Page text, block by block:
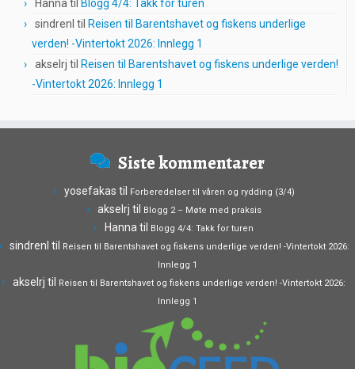
Hanna til Blogg 4/4: Takk for turen
sindrenl til Reisen til Barentshavet og fiskens underlige
verden! -Vintertokt 2026: Innlegg 1
akselrj til Reisen til Barentshavet og fiskens underlige verden!
-Vintertokt 2026: Innlegg 1
Siste kommentarer
yosefakas til Forberedelser til våren og rydding (3/4)
akselrj til Blogg 2 – Møte med praksis
Hanna til Blogg 4/4: Takk for turen
sindrenl til Reisen til Barentshavet og fiskens underlige verden! -Vintertokt 2026:
Innlegg 1
akselrj til Reisen til Barentshavet og fiskens underlige verden! -Vintertokt 2026:
Innlegg 1